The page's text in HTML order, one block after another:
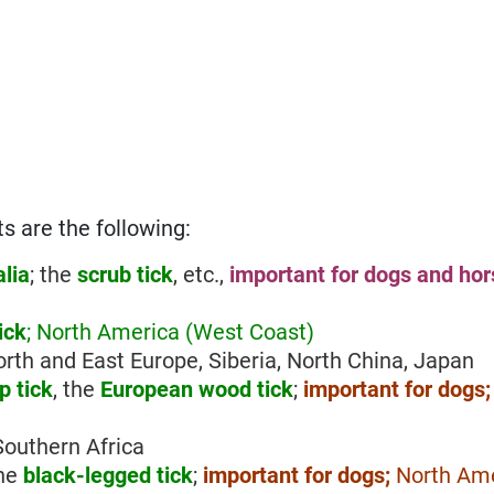
are the following:
; thescrub tick, etc., important for dogs and
; North America (West Coast)
and East Europe, Siberia, North China, Japan
tick, the European wood tick; important for
Africa
black-legged tick; important for dogs; North